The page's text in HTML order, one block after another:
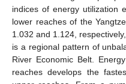
indices of energy utilization
lower reaches of the
1.032 and 1.124,
is a regional pattern of
River Economic Belt.
reaches develops the